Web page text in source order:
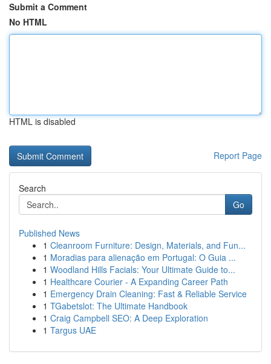
Submit a Comment
No HTML
HTML is disabled
Report Page
Search
Go
Published News
1 Cleanroom Furniture: Design, Materials, and Fun...
1 Moradias para alienação em Portugal: O Guia ...
1 Woodland Hills Facials: Your Ultimate Guide to...
1 Healthcare Courier - A Expanding Career Path
1 Emergency Drain Cleaning: Fast & Reliable Service
1 TGabetslot: The Ultimate Handbook
1 Craig Campbell SEO: A Deep Exploration
1 Targus UAE